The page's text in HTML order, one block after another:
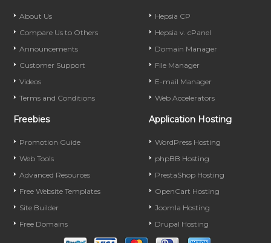
About Us
Compare Us to Others
Announcements
Customer Support
Videos
Terms and Conditions
Hepsia CP
Hepsia v. cPanel
Domain Manager
File Manager
E-mail Manager
Web Accelerators
Freebies
Promotion Guide
Web Tools
Advanced Resources
Free Website Templates
Site Builder
Free Domains
Application Hosting
WordPress Hosting
phpBB Hosting
PrestaShop Hosting
OpenCart Hosting
Joomla Hosting
Drupal Hosting